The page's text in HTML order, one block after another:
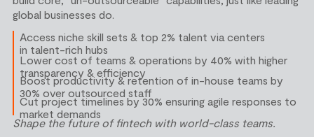
global businesses do.
Access niche skill sets & top 2% talent via centers
in talent-rich hubs
Lower cost of teams & operations by 40% with higher
transparency & efficiency
Boost productivity & retention of in-house teams by
30% over outsourced staff
Cut project timelines by 30% ensuring agile responses to
market demands
Shape the future of fintech with world-class teams.